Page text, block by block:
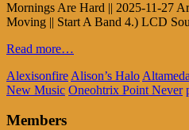
Mornings Are Hard || 2025-11-27
Moving || Start A Band 4.) LCD
Read more…
Alexisonfire Alison’s Halo Altameda
New Music Oneohtrix Point Never
Members